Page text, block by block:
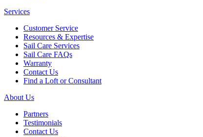
Services
Customer Service
Resources & Expertise
Sail Care Services
Sail Care FAQs
Warranty
Contact Us
Find a Loft or Consultant
About Us
Partners
Testimonials
Contact Us